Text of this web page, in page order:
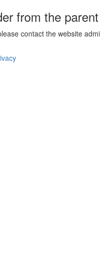
from the
contact the website